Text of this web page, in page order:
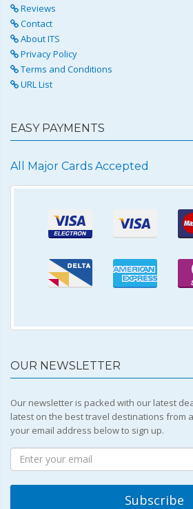
Reviews
Contact
About ITS
Privacy Policy
Terms and Conditions
URL List
EASY PAYMENTS
All Major Cards Accepted
OUR NEWSLETTER
Our newsletter is packed with our latest
latest on the best travel destinations from
your email address below to sign up.